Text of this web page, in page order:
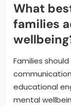
What
families
Families
educational
mental